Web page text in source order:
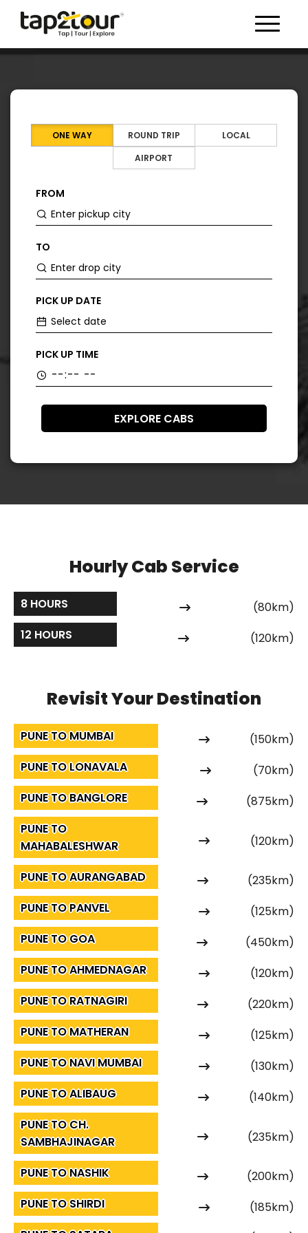
Toggle
ONE WAY ROUND TRIP
LOCAL
AIRPORT
FROM
TO
PICK UP DATE
PICK UP TIME
EXPLORE CABS
Hourly Cab Service
8 HOURS
(80km)
12 HOURS
(120km)
Revisit Your Destination
PUNE TO MUMBAI
(150km)
PUNE TO LONAVALA
(70km)
PUNE TO BANGLORE
(875km)
PUNE TO
MAHABALESHWAR
(120km)
PUNE TO AURANGABAD
(235km)
PUNE TO PANVEL
(125km)
PUNE TO GOA
(450km)
PUNE TO AHMEDNAGAR
(120km)
PUNE TO RATNAGIRI
(220km)
PUNE TO MATHERAN
(125km)
PUNE TO NAVI MUMBAI
(130km)
PUNE TO ALIBAUG
(140km)
PUNE TO CH.
SAMBHAJINAGAR
(235km)
PUNE TO NASHIK
(200km)
PUNE TO SHIRDI
(185km)